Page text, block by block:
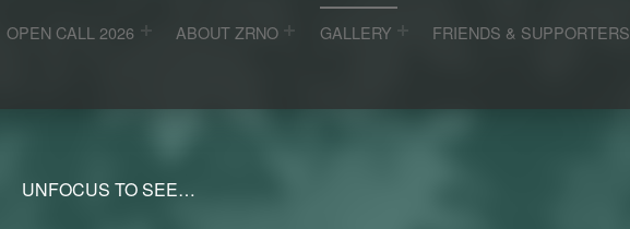
OPEN CALL 2026 ABOUT ZRNO GALLERY FRIENDS & SUPPORTERS
UNFOCUS TO SEE…